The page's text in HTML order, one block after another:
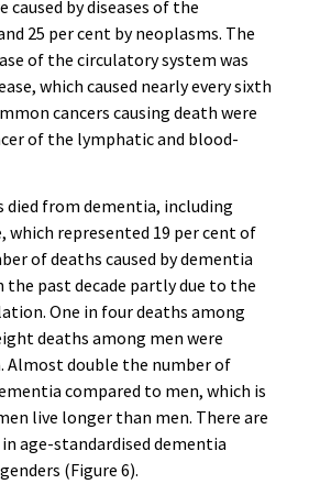
caused by diseases of the
25 per cent by neoplasms. The
of the circulatory system was
which caused nearly every sixth
cancers causing death were
of the lymphatic and blood-
died from dementia, including
which represented 19 per cent of
of deaths caused by dementia
the past decade partly due to the
One in four deaths among
deaths among men were
Almost double the number of
compared to men, which is
live longer than men. There are
age-standardised dementia
(Figure 6).